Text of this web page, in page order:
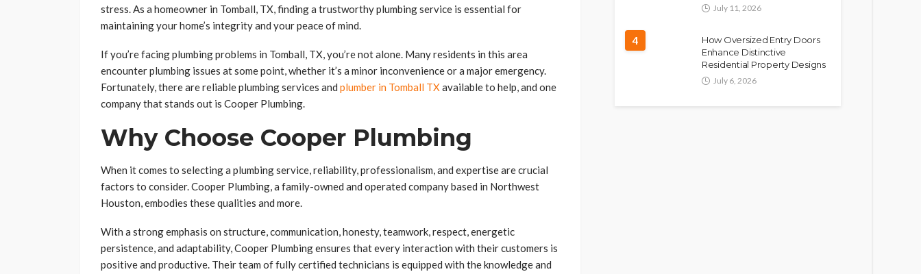
stress. As a homeowner in Tomball, TX, finding a trustworthy plumbing service is essential for
maintaining your home’s integrity and your peace of mind.
If you’re facing plumbing problems in Tomball, TX, you’re not alone. Many residents in this area
encounter plumbing issues at some point, whether it’s a minor inconvenience or a major emergency.
Fortunately, there are reliable plumbing services and plumber in Tomball TXavailable to help, and one
company that stands out is Cooper Plumbing.
Why Choose Cooper Plumbing
When it comes to selecting a plumbing service, reliability, professionalism, and expertise are crucial
factors to consider. Cooper Plumbing, a family-owned and operated company based in Northwest
Houston, embodies these qualities and more.
With a strong emphasis on structure, communication, honesty, teamwork, respect, energetic
persistence, and adaptability, Cooper Plumbing ensures that every interaction with their customers is
positive and productive. Their team of fully certified technicians is equipped with the knowledge and
July 11, 2026
4
How Oversized Entry Doors
Enhance Distinctive
Residential Property Designs
July 6, 2026